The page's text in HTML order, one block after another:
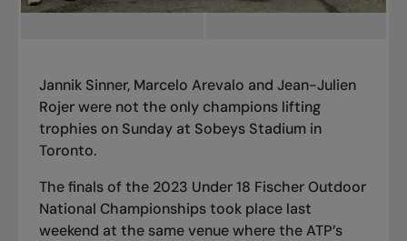
Jannik Sinner, Marcelo Arevalo and Jean-Julien
Rojer were not the only champions lifting
trophies on Sunday at Sobeys Stadium in
Toronto.
The finals of the 2023 Under 18 Fischer Outdoor
National Championships took place last
weekend at the same venue where the ATP’s